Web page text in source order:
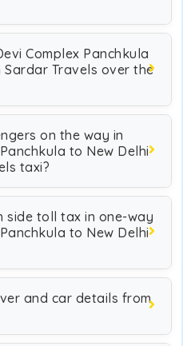
Complex Panchkula
Travels over the
on the way in
to New Delhi
taxi?
side toll tax in one-way
to New Delhi
and car details from